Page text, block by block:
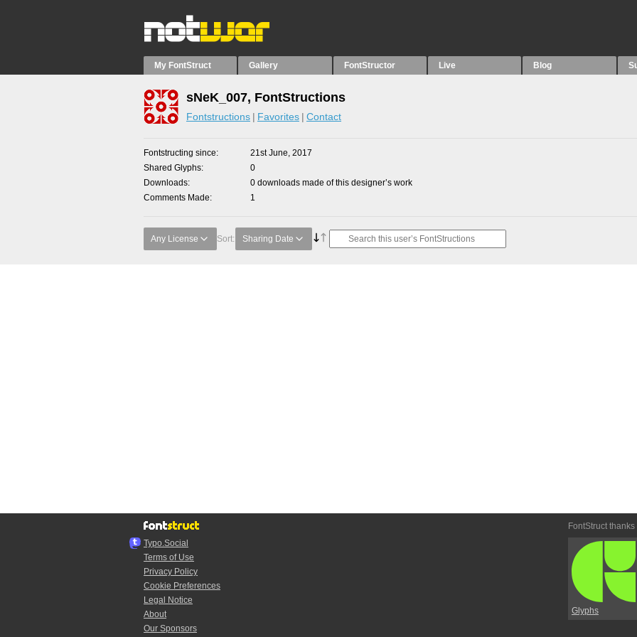
My FontStruct Gallery FontStructor Live Blog
sNeK_007, FontStructions
Fontstructions Favorites Contact
Fontstructing since
21st June, 2017
Shared Glyphs
0
Downloads
0 downloads made of this designer’s work
Comments Made
1
Any License Sort: Sharing Date
Typo.Social
Terms of Use
Privacy Policy
Cookie Preferences
Legal Notice
About
Our Sponsors
FontStruct thanks
Glyphs